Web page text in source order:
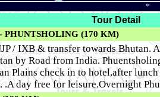
*
Tour Detail
PHUNTSHOLING (170 KM)
/ IXB & transfer towards Bhutan.
by Road from India.
Plains check in to hotel,after
day free for leisure.Overnight